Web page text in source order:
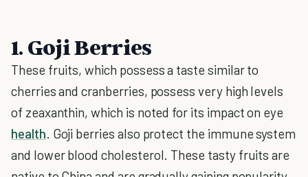
1. Goji Berries
These fruits, which possess a taste similar to
cherries and cranberries, possess very high levels
of zeaxanthin, which is noted for its impact on eye
health. Goji berries also protect the immune system
and lower blood cholesterol. These tasty fruits are